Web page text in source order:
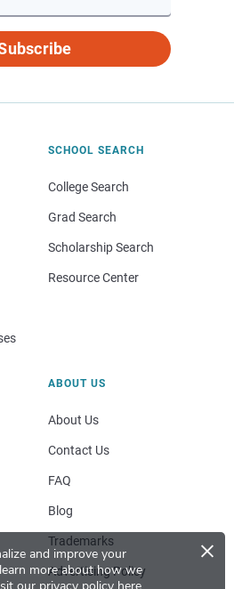
and improve your
more about how we
×
SCHOOL SEARCH
College Search
Grad Search
Scholarship Search
Resource Center
ABOUT US
About Us
Contact Us
FAQ
Blog
Trademarks
Advertising Policy